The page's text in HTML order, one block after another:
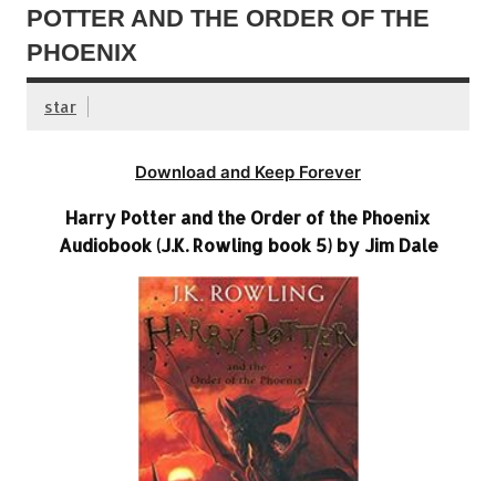
POTTER AND THE ORDER OF THE
PHOENIX
star
Download and Keep Forever
Harry Potter and the Order of the Phoenix
Audiobook (J.K. Rowling book 5) by Jim Dale